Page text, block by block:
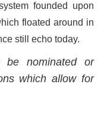
founded upon
floated around in
still echo today.
be nominated or
which allow for